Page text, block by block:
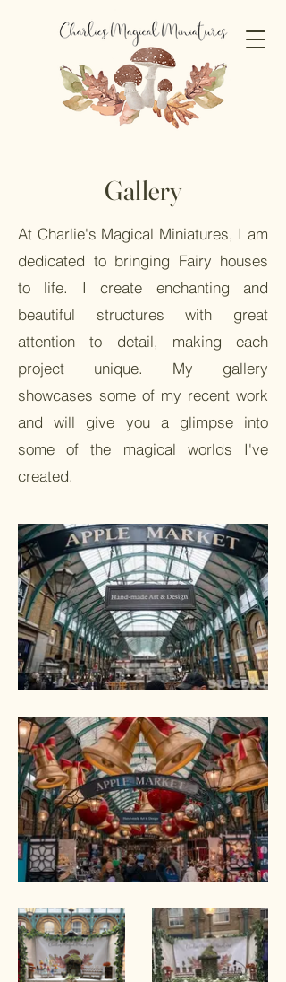
Gallery
At Charlie's Magical Miniatures, I am
dedicated to bringing Fairy houses
to life. I create enchanting and
beautiful structures with great
attention to detail, making each
project unique. My gallery
showcases some of my recent work
and will give you a glimpse into
some of the magical worlds I've
created.